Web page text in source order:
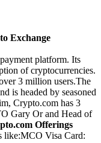
Exchange
platform. Its
of cryptocurrencies.
3 million users.The
is headed by seasoned
Crypto.com has 3
Gary Or and Head of
Offerings
like:MCO Visa Card: